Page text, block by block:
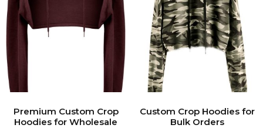
Premium Custom Crop
Hoodies for Wholesale
Custom Crop Hoodies for
Bulk Orders